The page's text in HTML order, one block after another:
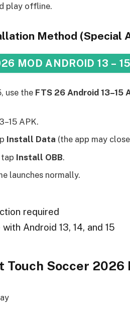
play offline.
Method (Special
MOD ANDROID 13 –
use the FTS 26 Android 13–15
APK.
Install Data (the app may
tap Install OBB.
launches normally.
required
Android 13, 14, and 15
Touch Soccer 2026